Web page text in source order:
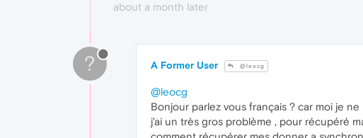
about a month later
? A Former User @leocg
@leocg
Bonjour parlez vous français ? car moi je ne
j'ai un très gros problème , pour récupéré